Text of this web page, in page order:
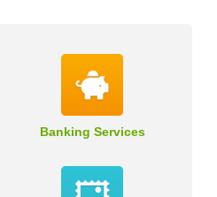
Banking Services